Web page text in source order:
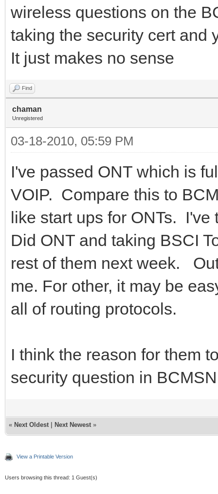
wireless questions on the
taking the security cert and
It just makes no sense
Find
chaman
Unregistered
03-18-2010, 05:59 PM
I've passed ONT which is
VOIP. Compare this to
like start ups for ONTs.
Did ONT and taking BSCI
rest of them next week.
me. For other, it may be
all of routing protocols.
I think the reason for them
security question in
« Next Oldest Next Newest »
View a Printable Version
Users browsing this thread: 1 Guest(s)